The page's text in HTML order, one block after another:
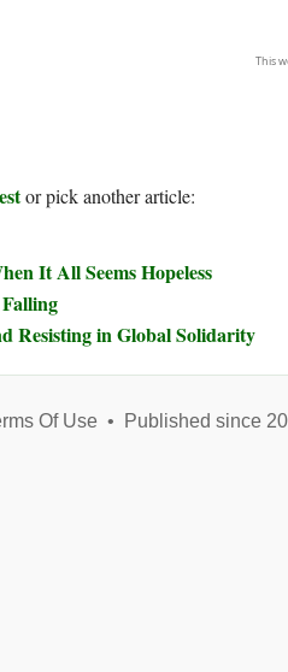
This
or pick another article:
It All Seems Hopeless
Resisting in Global Solidarity
Of Use• Published since